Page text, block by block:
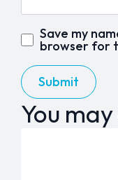
Save my
browser for
You